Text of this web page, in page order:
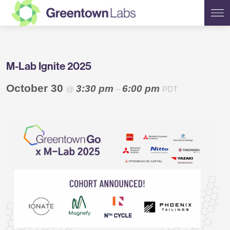
Labs
M-Lab Ignite 2025
October 30 @3:30 pm– 6:00 pm PDT